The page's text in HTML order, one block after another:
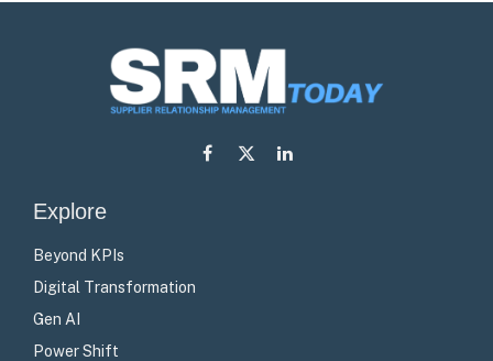
Facebook
X
LinkedIn
Explore
Beyond KPIs
Digital Transformation
Gen AI
Power Shift